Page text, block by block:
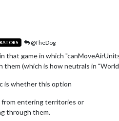
@TheDog
that game in which
(which is how neutrals in
is whether this option
from entering territories or
through them.